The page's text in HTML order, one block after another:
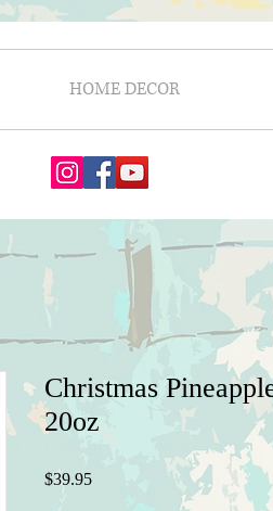
HOME DECOR
Christmas
20oz
$39.95Price